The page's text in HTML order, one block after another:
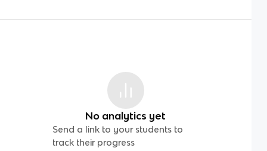
No analytics yet
Send a link to your students to
track their progress